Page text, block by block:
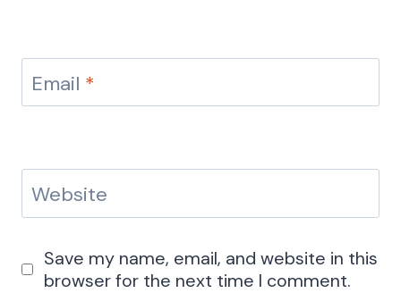
Email *
Website
Save my name, email, and website in this
browser for the next time I comment.